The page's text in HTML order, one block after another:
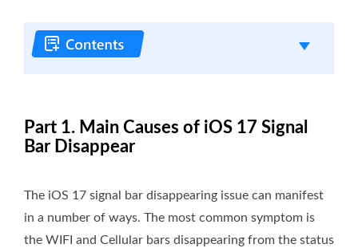
Part 1. Main Causes of iOS 17 Signal
Bar Disappear
The iOS 17 signal bar disappearing issue can manifest
in a number of ways. The most common symptom is
the WIFI and Cellular bars disappearing from the status